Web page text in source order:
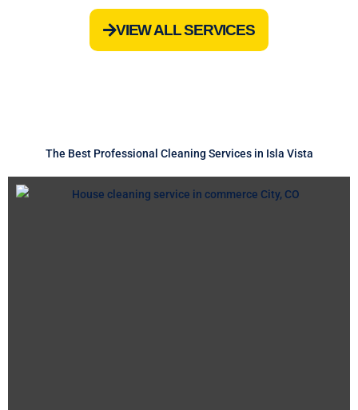
VIEW ALL SERVICES
The Best Professional Cleaning Services in Isla Vista